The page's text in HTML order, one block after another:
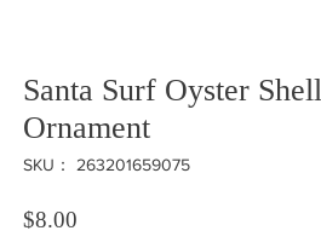
Santa Surf Oyster Shell
Ornament
SKU： 263201659075
$8.00